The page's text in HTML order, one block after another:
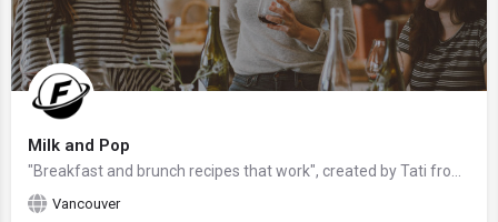
Milk and Pop
Vancouver